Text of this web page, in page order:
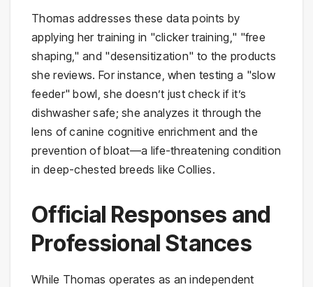
Thomas addresses these data points by
applying her training in "clicker training," "free
shaping," and "desensitization" to the products
she reviews. For instance, when testing a "slow
feeder" bowl, she doesn’t just check if it’s
dishwasher safe; she analyzes it through the
lens of canine cognitive enrichment and the
prevention of bloat—a life-threatening condition
in deep-chested breeds like Collies.
Official Responses and
Professional Stances
While Thomas operates as an independent